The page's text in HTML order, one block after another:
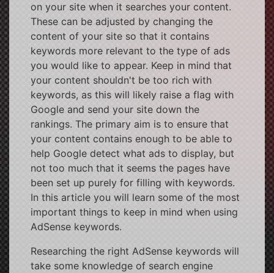
on your site when it searches your content.
These can be adjusted by changing the
content of your site so that it contains
keywords more relevant to the type of ads
you would like to appear. Keep in mind that
your content shouldn't be too rich with
keywords, as this will likely raise a flag with
Google and send your site down the
rankings. The primary aim is to ensure that
your content contains enough to be able to
help Google detect what ads to display, but
not too much that it seems the pages have
been set up purely for filling with keywords.
In this article you will learn some of the most
important things to keep in mind when using
AdSense keywords.
Researching the right AdSense keywords will
take some knowledge of search engine